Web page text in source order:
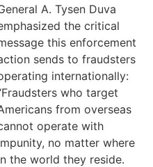
A. Tysen Duva
the critical
this enforcement
sends to fraudsters
internationally:
who target
from overseas
operate with
no matter where
the world they reside.